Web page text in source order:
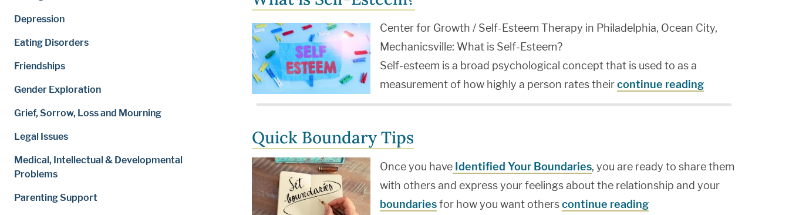
Depression
Eating Disorders
Friendships
Gender Exploration
Grief, Sorrow, Loss and Mourning
Legal Issues
Medical, Intellectual & Developmental
Problems
Parenting Support
Center for Growth / Self-Esteem Therapy in Philadelphia, Ocean City,
Mechanicsville: What is Self-Esteem?
Self-esteem is a broad psychological concept that is used to as a
measurement of how highly a person rates theircontinue reading
Quick Boundary Tips
Once you haveIdentified Your Boundaries, you are ready to share them
with others and express your feelings about the relationship and your
boundariesfor how you want otherscontinue reading